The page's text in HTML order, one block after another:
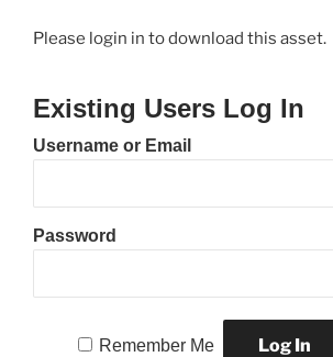
Please login in to download this asset.
Existing Users Log In
Username or Email
Password
Remember Me